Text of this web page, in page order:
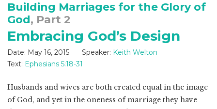
Building Marriages for the Glory of
God, Part 2
Embracing God’s Design
Date: May 16, 2015 Speaker: Keith Welton
Text: Ephesians 5:18-31
Husbands and wives are both created equal in the image
of God, and yet in the oneness of marriage they have